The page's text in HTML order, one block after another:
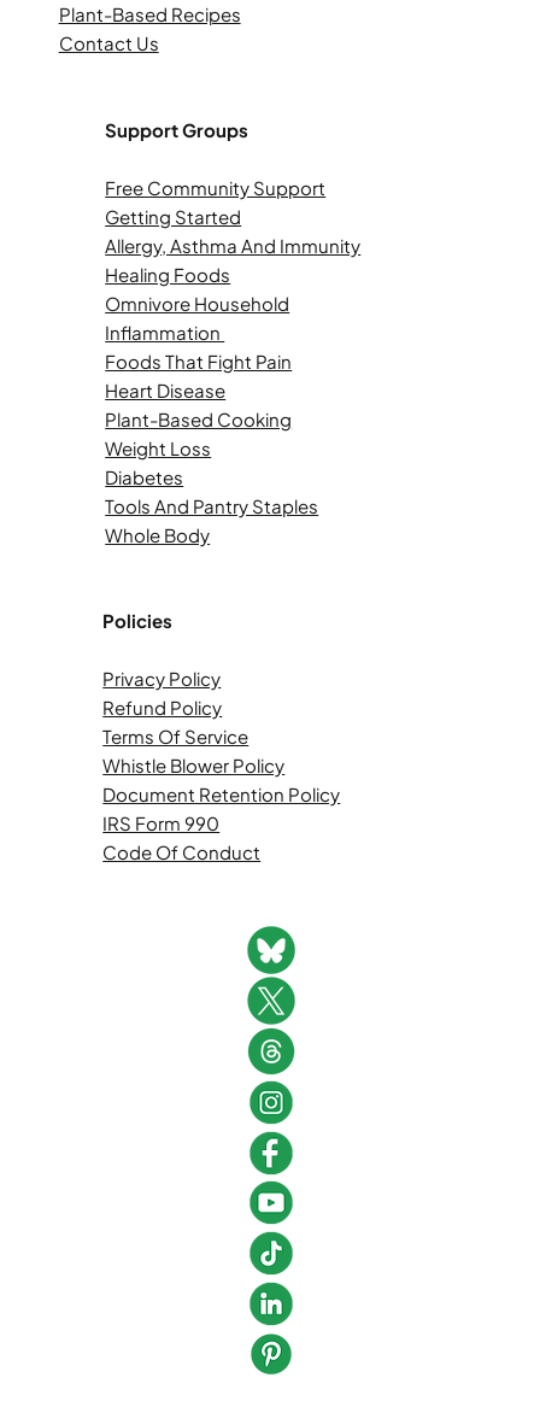
Plant-Based Recipes
Contact Us
Support Groups
Free Community Support
Getting Started
Allergy, Asthma And Immunity
Healing Foods
Omnivore Household
Inflammation
Foods That Fight Pain
Heart Disease
Plant-Based Cooking
Weight Loss
Diabetes
Tools And Pantry Staples
Whole Body
Policies
Privacy Policy
Refund Policy
Terms Of Service
Whistle Blower Policy
Document Retention Policy
IRS Form 990
Code Of Conduct